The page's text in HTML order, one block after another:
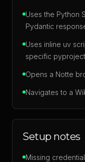
Uses the Python
Pydantic
Uses inline uv
specific
Opens a Notte
Navigates to a
Setup notes
Missing